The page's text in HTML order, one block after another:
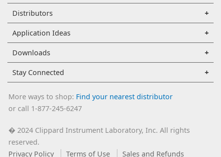
Distributors
Application Ideas
Downloads
Stay Connected
More ways to shop: Find your nearest distributor
or call 1-877-245-6247
�2024 Clippard Instrument Laboratory, Inc. All rights
reserved.
Privacy Policy
Terms of Use Sales and Refunds